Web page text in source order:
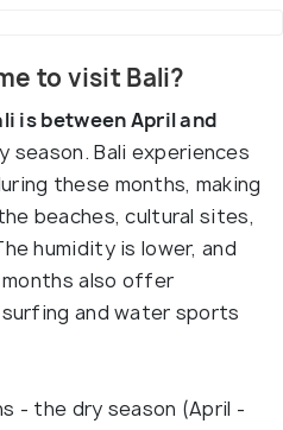
to visit Bali?
is between April and
season. Bali experiences
these months, making
beaches, cultural sites,
humidity is lower, and
months also offer
and water sports
- the dry season (April -